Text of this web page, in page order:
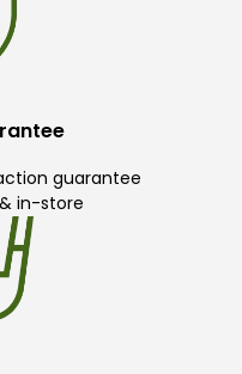
guarantee
in-store